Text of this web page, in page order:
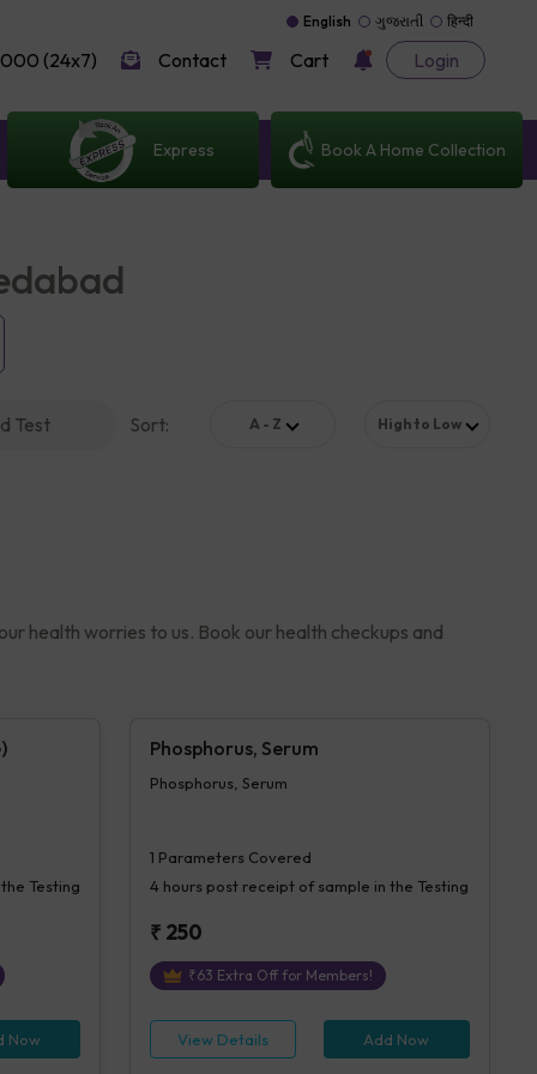
English ગુજરાતી हिन्दी
(24x7) Contact Cart Login
Express Book A Home Collection
Test Sort: A - Z High to Low
health worries to us. Book our health checkups and
Testing
Now
Phosphorus, Serum
Phosphorus, Serum
1 Parameters Covered
4 hourspost receipt of sample in the Testing
₹ 250
₹63 Extra Off for Members!
View Details Add Now